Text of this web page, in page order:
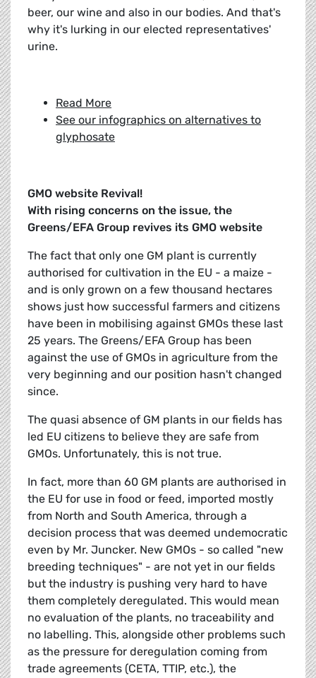
beer, our wine and also in our bodies. And that's
why it's lurking in our elected representatives'
urine.
Read More
See our infographics on alternatives to
glyphosate
GMO website Revival!
With rising concerns on the issue, the
Greens/EFA Group revives its GMO website
The fact that only one GM plant is currently
authorised for cultivation in the EU - a maize -
and is only grown on a few thousand hectares
shows just how successful farmers and citizens
have been in mobilising against GMOs these last
25 years. The Greens/EFA Group has been
against the use of GMOs in agriculture from the
very beginning and our position hasn't changed
since.
The quasi absence of GM plants in our fields has
led EU citizens to believe they are safe from
GMOs. Unfortunately, this is not true.
In fact, more than 60 GM plants are authorised in
the EU for use in food or feed, imported mostly
from North and South America, through a
decision process that was deemed undemocratic
even by Mr. Juncker. New GMOs - so called "new
breeding techniques" - are not yet in our fields
but the industry is pushing very hard to have
them completely deregulated. This would mean
no evaluation of the plants, no traceability and
no labelling. This, alongside other problems such
as the pressure for deregulation coming from
trade agreements (CETA, TTIP, etc.), the